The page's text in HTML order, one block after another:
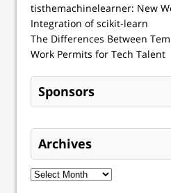
tisthemachinelearner: New
Integration of scikit-learn
The Differences Between
Work Permits for Tech Talent
Sponsors
Archives